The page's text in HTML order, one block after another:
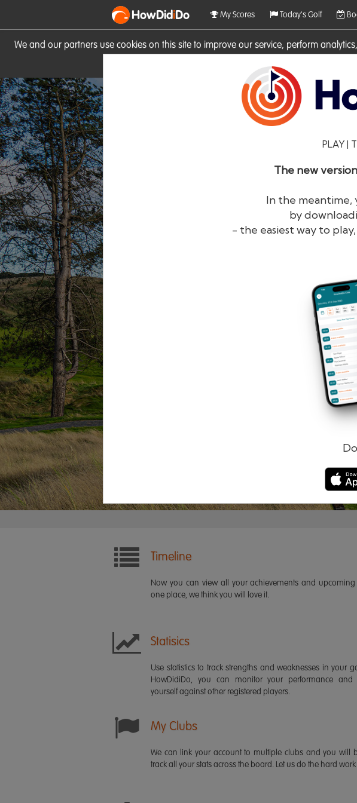
We and our partners use cookies on this site to improve our service, perform
HowDidiDo My Scores Today's Golf
PLAY |
The new
In the meantime,
by
- the easiest way to
Remember me
Log in
Timeline
Now you can view all your achievements and upcoming
one place, we think you will love it.
Statisics
Use statistics to track strengths and weaknesses in your
HowDidiDo, you can monitor your performance and
yourself against other registered players.
My Clubs
We can link your account to multiple clubs and you will
track all your stats across the board. Let us do the hard work